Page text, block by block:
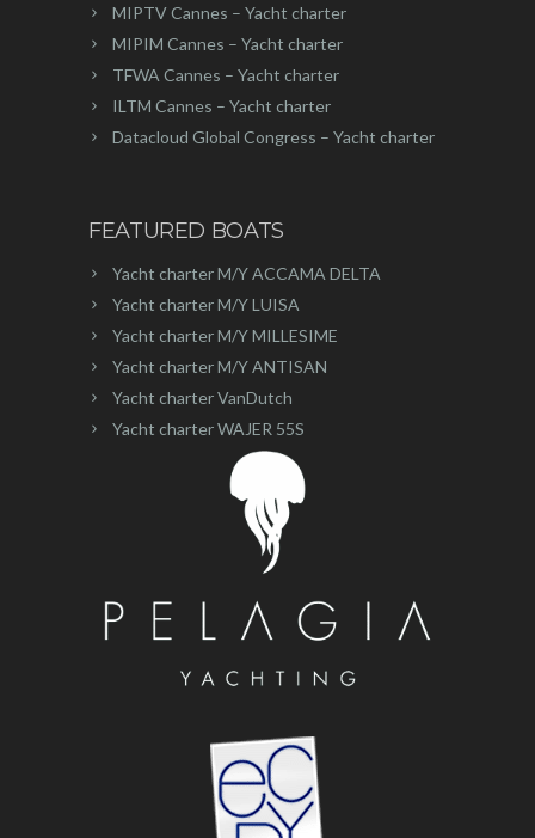
MIPTV Cannes – Yacht charter
MIPIM Cannes – Yacht charter
TFWA Cannes – Yacht charter
ILTM Cannes – Yacht charter
Datacloud Global Congress – Yacht charter
FEATURED BOATS
Yacht charter M/Y ACCAMA DELTA
Yacht charter M/Y LUISA
Yacht charter M/Y MILLESIME
Yacht charter M/Y ANTISAN
Yacht charter VanDutch
Yacht charter WAJER 55S